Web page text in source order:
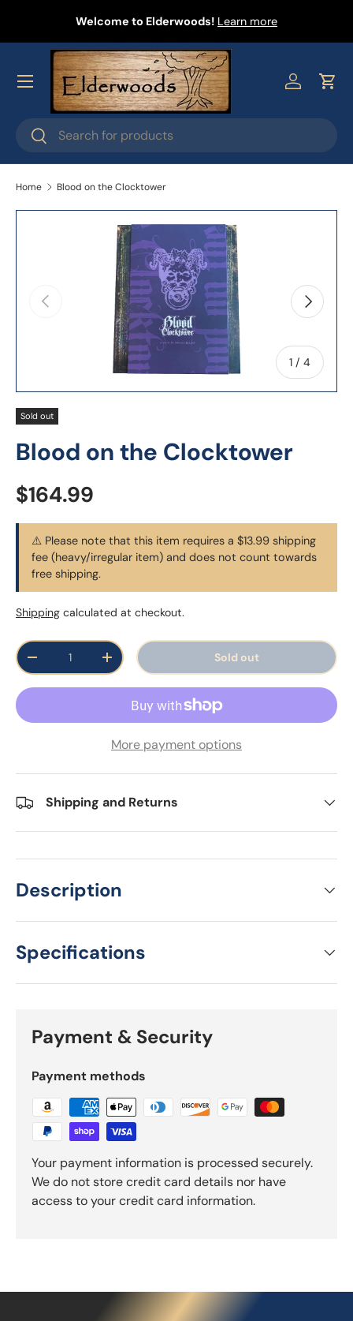
Skip to content
Welcome to Elderwoods! Learn more
Search
Search
Log inCart
Menu
Home Blood on the Clocktower
Skip to product information
Previous
1 / of
4
Next
Sold out
Blood on the Clocktower
Regular price
$164.99
⚠️ Please note that this item requires a $13.99 shipping
fee (heavy/irregular item) and does not count towards
free shipping.
Shipping calculated at checkout.
Qty
Decrease quantityIncrease quantity Sold out
More payment options
Shipping and Returns
Description
Specifications
Payment & Security
Payment methods
Your payment information is processed securely.
We do not store credit card details nor have
access to your credit card information.